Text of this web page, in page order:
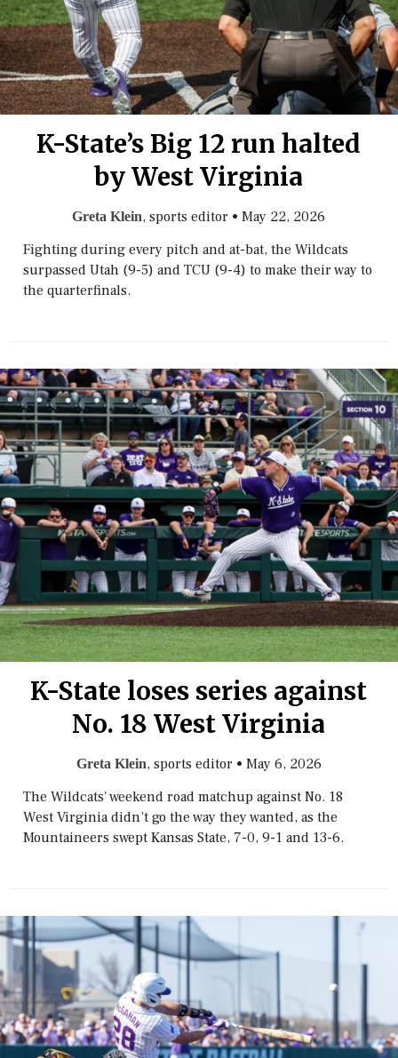
K-State’s Big 12 run halted
by West Virginia
Greta Klein, sports editor •May 22, 2026
Fighting during every pitch and at-bat, the Wildcats
surpassed Utah (9-5) and TCU (9-4) to make their way to
the quarterfinals.
K-State loses series against
No. 18 West Virginia
Greta Klein, sports editor • May 6, 2026
The Wildcats' weekend road matchup against No. 18
West Virginia didn’t go the way they wanted, as the
Mountaineers swept Kansas State, 7-0, 9-1 and 13-6.